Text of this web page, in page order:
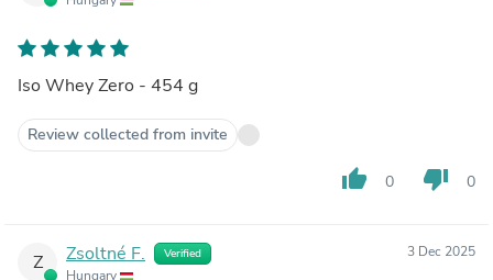
Iso Whey Zero - 454 g
Review collected from invite
thumb_up 0 thumb_down 0
Z Zsoltné F. Verified
Hungary
3 Dec 2025